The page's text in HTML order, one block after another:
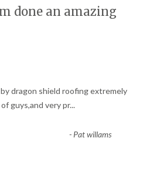
done an amazing
dragon shield roofing extremely
guys,and very pr...
- Pat willams